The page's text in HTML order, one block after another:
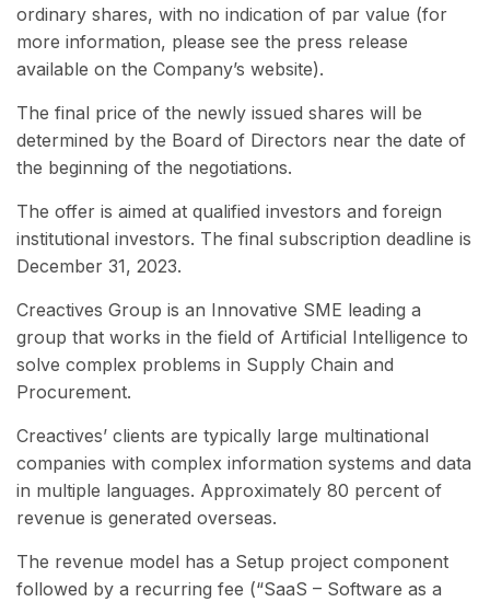
ordinary shares, with no indication of par value (for
more information, please see the press release
available on the Company’s website).
The final price of the newly issued shares will be
determined by the Board of Directors near the date of
the beginning of the negotiations.
The offer is aimed at qualified investors and foreign
institutional investors. The final subscription deadline is
December 31, 2023.
Creactives Group is an Innovative SME leading a
group that works in the field of Artificial Intelligence to
solve complex problems in Supply Chain and
Procurement.
Creactives’ clients are typically large multinational
companies with complex information systems and data
in multiple languages. Approximately 80 percent of
revenue is generated overseas.
The revenue model has a Setup project component
followed by a recurring fee (“SaaS – Software as a